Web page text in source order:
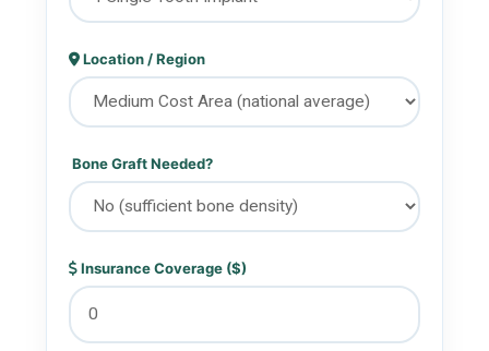
Location / Region
Bone Graft Needed?
Insurance Coverage ($)